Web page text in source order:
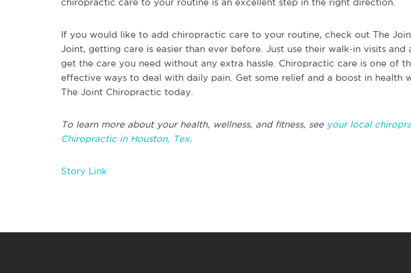
chiropractic care to your routine is an excellent step in the right direction.
If you would like to add chiropractic care to your routine, check out The
Joint, getting care is easier than ever before. Just use their walk-in visits
get the care you need without any extra hassle. Chiropractic care is one of
effective ways to deal with daily pain. Get some relief and a boost in health
The Joint Chiropractic today.
To learn more about your health, wellness, and fitness, see your local
Chiropractic in Houston, Tex.
Story Link